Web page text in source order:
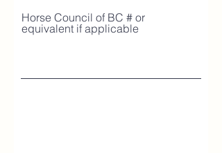
Horse Council of BC # or
equivalent if applicable